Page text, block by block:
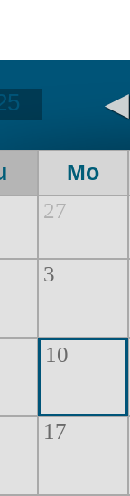
Mo
27
3
10
17